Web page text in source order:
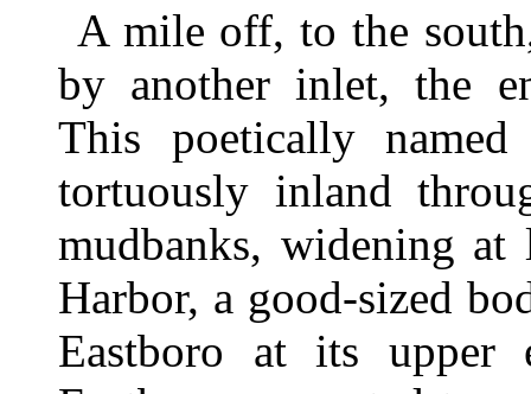
A mile off, to the
by another inlet, the
This poetically
tortuously inland
mudbanks, widening at
Harbor, a good-sized
Eastboro at its